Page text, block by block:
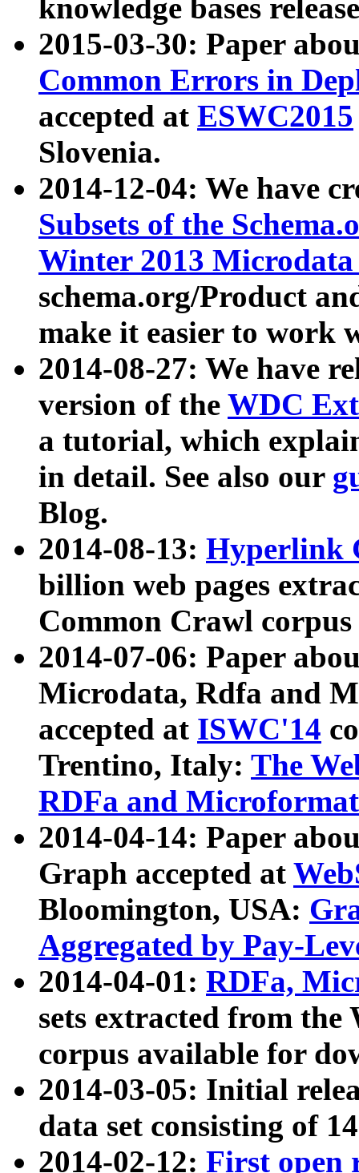
knowledge bases
2015-03-30: Paper
Common Errors in
accepted at ESWC2015
Slovenia.
2014-12-04: We have
Subsets of the
Winter 2013
schema.org/Product
make it easier to work
2014-08-27: We have
version of the WDC
a tutorial, which
in detail. See also our
Blog.
2014-08-13: Hyperlink
billion web pages
Common Crawl
2014-07-06: Paper
Microdata, Rdfa and
accepted at ISWC'14
Trentino, Italy: The
RDFa and Microformat
2014-04-14: Paper
Graph accepted at
Bloomington, USA:
Aggregated by Pay-
2014-04-01: RDFa,
sets extracted from
corpus available for
2014-03-05: Initial
data set consisting of
2014-02-12: First open